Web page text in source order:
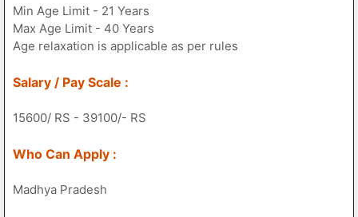
Min Age Limit - 21 Years
Max Age Limit - 40 Years
Age relaxation is applicable as per rules
Salary / Pay Scale :
15600/ RS - 39100/- RS
Who Can Apply :
Madhya Pradesh